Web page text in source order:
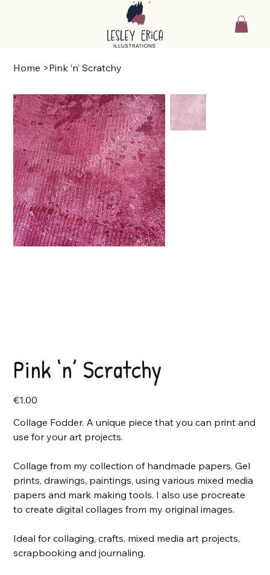
Home >Pink ‘n’ Scratchy
Pink ‘n’ Scratchy
Price
€1.00
Collage Fodder. A unique piece that you can print and
use for your art projects.
Collage from my collection of handmade papers. Gel
prints, drawings, paintings, using various mixed media
papers and mark making tools. I also use procreate
to create digital collages from my original images.
Ideal for collaging, crafts, mixed media art projects,
scrapbooking and journaling.